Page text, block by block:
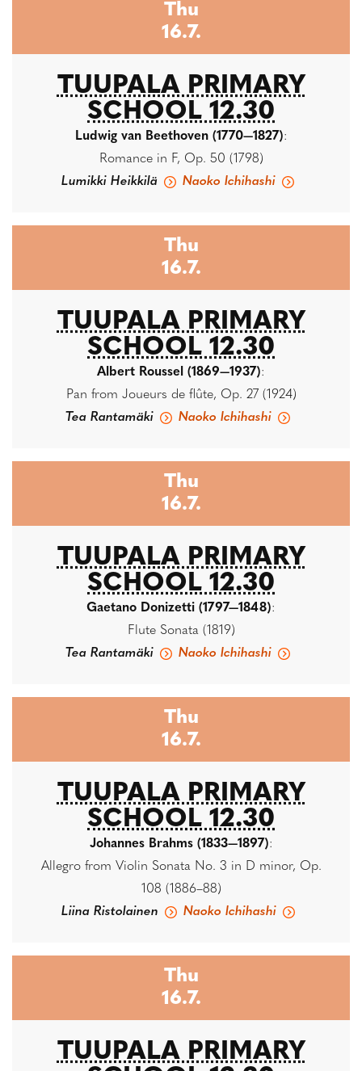
Thu
16.7.
TUUPALA PRIMARY
SCHOOL 12.30
Ludwig van Beethoven (1770—1827):
Romance in F, Op. 50 (1798)
Lumikki Heikkilä
Naoko Ichihashi
Thu
16.7.
TUUPALA PRIMARY
SCHOOL 12.30
Albert Roussel (1869—1937):
Pan from Joueurs de flûte, Op. 27 (1924)
Tea Rantamäki
Naoko Ichihashi
Thu
16.7.
TUUPALA PRIMARY
SCHOOL 12.30
Gaetano Donizetti (1797—1848):
Flute Sonata (1819)
Tea Rantamäki
Naoko Ichihashi
Thu
16.7.
TUUPALA PRIMARY
SCHOOL 12.30
Johannes Brahms (1833—1897):
Allegro from Violin Sonata No. 3 in D minor, Op.
108 (1886–88)
Liina Ristolainen
Naoko Ichihashi
Thu
16.7.
TUUPALA PRIMARY